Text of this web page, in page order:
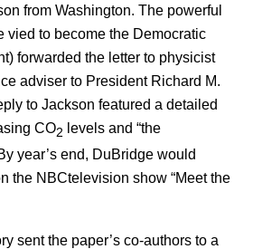
from Washington. The powerful
vied to become the Democratic
forwarded the letter to physicist
adviser to President Richard M.
to Jackson featured a detailed
CO2 levels and “the
year’s end, DuBridge would
the NBCtelevision show “Meet the
sent the paper’s co-authors to a